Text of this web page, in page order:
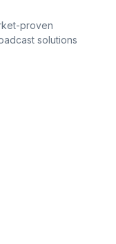
proven
solutions